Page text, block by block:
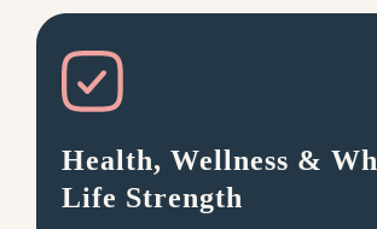
Health, Wellness &
Life Strength